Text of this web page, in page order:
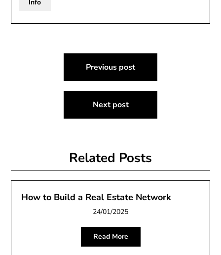
Info
navigation
Previous post
Next post
Related Posts
How to Build a Real Estate Network
24/01/2025
Read More